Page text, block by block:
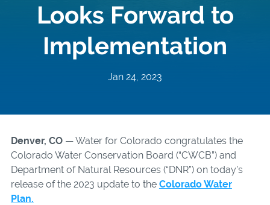
Looks Forward to
Implementation
Jan 24, 2023
Denver, CO— Water for Colorado congratulates the
Colorado Water Conservation Board (“CWCB”) and
Department of Natural Resources (“DNR”) on today’s
release of the 2023 update to the Colorado Water
Plan.